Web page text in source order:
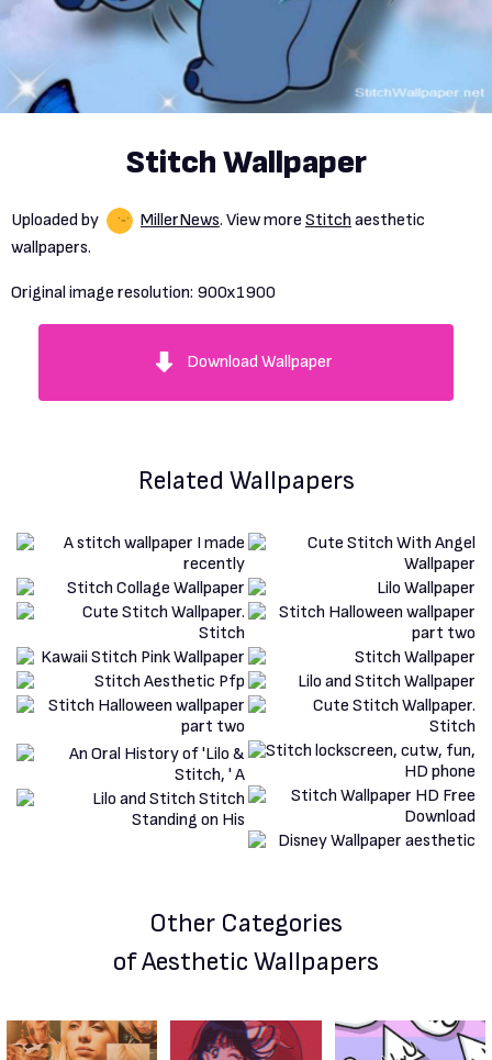
Stitch Wallpaper
Uploaded by MillerNews. View more Stitch aesthetic
wallpapers.
Original image resolution: 900x1900
Download Wallpaper
Related Wallpapers
Other Categories
of Aesthetic Wallpapers